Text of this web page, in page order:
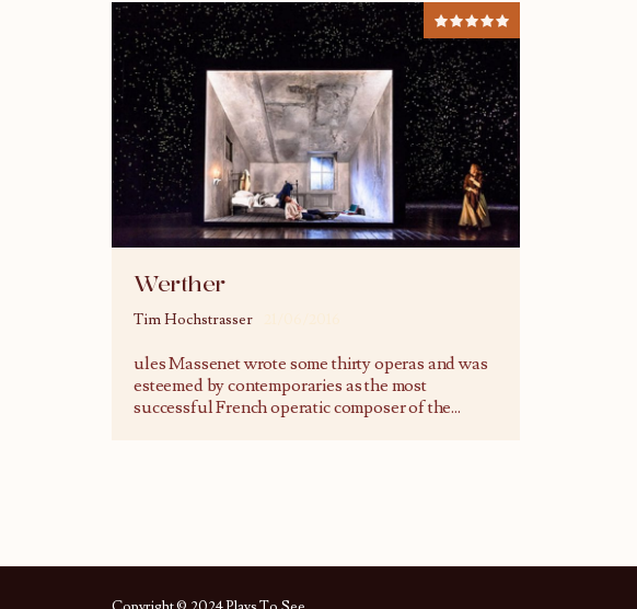
Werther
Tim Hochstrasser
ules Massenet wrote some thirty operas and was
esteemed by contemporaries as the most
successful French operatic composer of the...